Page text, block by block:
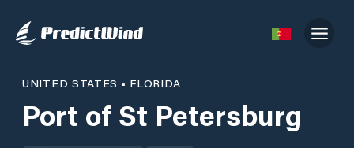
UNITED STATES • FLORIDA
Port of St Petersburg